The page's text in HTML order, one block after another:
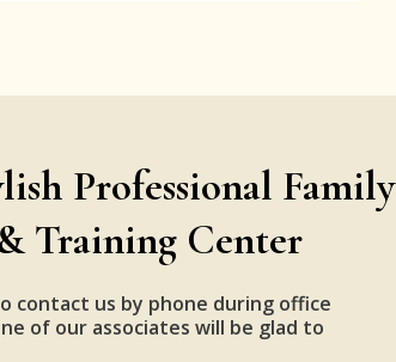
Professional Family
Training Center
contact us by phone during office
of our associates will be glad to